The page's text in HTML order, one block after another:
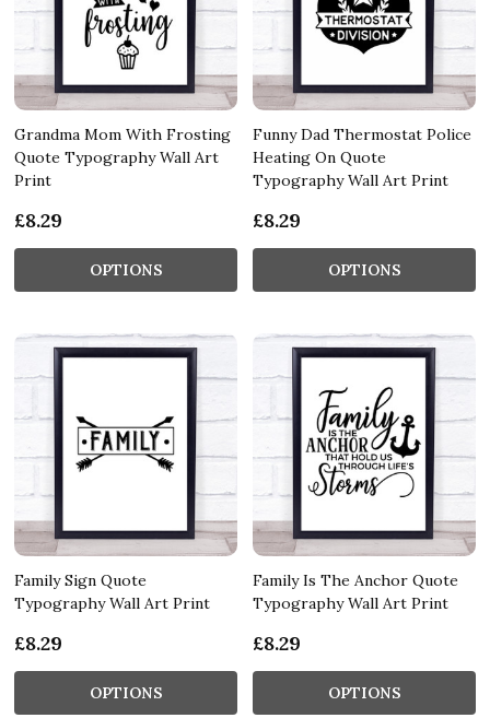
Grandma Mom With Frosting
Quote Typography Wall Art
Print
£8.29
OPTIONS
Funny Dad Thermostat Police
Heating On Quote
Typography Wall Art Print
£8.29
OPTIONS
Family Sign Quote
Typography Wall Art Print
£8.29
OPTIONS
Family Is The Anchor Quote
Typography Wall Art Print
£8.29
OPTIONS